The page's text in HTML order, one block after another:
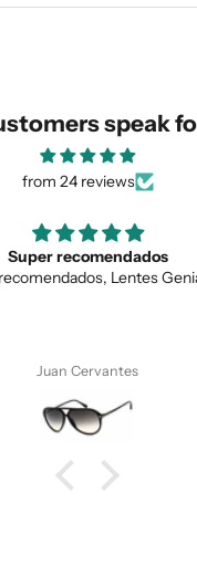
SUBMIT
speak
from 24 reviews
Super recomendados
Lentes
Juan Cervantes